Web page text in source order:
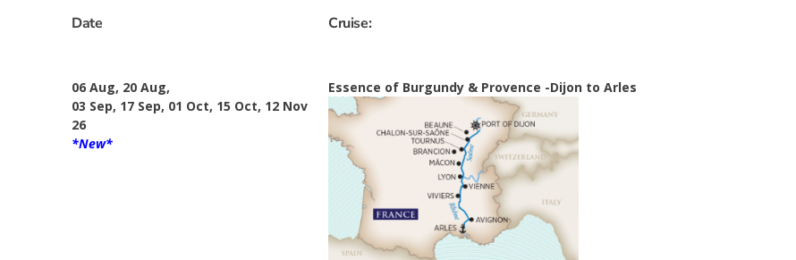
Date Cruise:
06 Aug, 20 Aug,
03 Sep, 17 Sep, 01 Oct, 15 Oct, 12 Nov
26
*New*
Essence of Burgundy & Provence -Dijon to Arles